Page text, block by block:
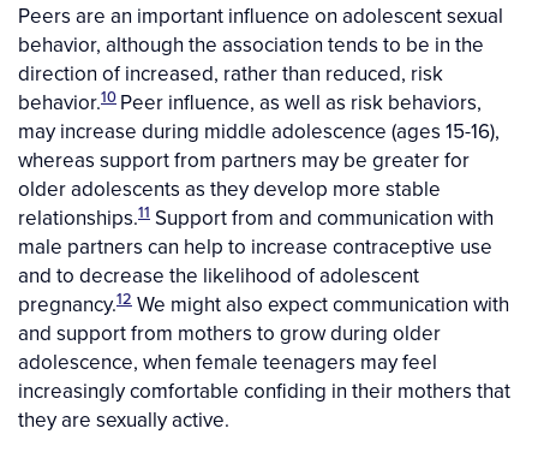
Peers are an important influence on adolescent sexual
behavior, although the association tends to be in the
direction of increased, rather than reduced, risk
behavior.10 Peer influence, as well as risk behaviors,
may increase during middle adolescence (ages 15-16),
whereas support from partners may be greater for
older adolescents as they develop more stable
relationships.11 Support from and communication with
male partners can help to increase contraceptive use
and to decrease the likelihood of adolescent
pregnancy.12 We might also expect communication with
and support from mothers to grow during older
adolescence, when female teenagers may feel
increasingly comfortable confiding in their mothers that
they are sexually active.